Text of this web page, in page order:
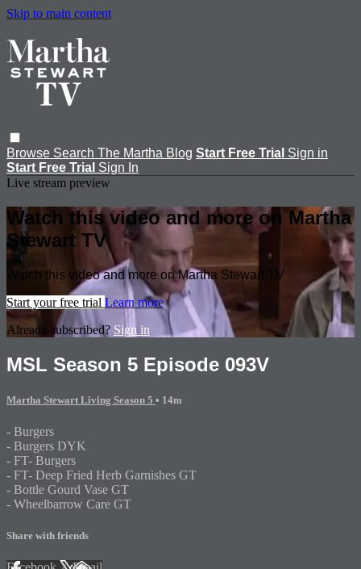
Skip to main content
Browse Search The Martha Blog Start Free Trial Sign in
Start Free Trial Sign In
Live stream preview
Watch this video and more on Martha
Stewart TV
Watch this video and more on Martha Stewart TV
Start your free trial Learn more
Already subscribed? Sign in
MSL Season 5 Episode 093V
Martha Stewart Living Season 5 • 14m
- Burgers
- Burgers DYK
- FT- Burgers
- FT- Deep Fried Herb Garnishes GT
- Bottle Gourd Vase GT
- Wheelbarrow Care GT
Share with friends